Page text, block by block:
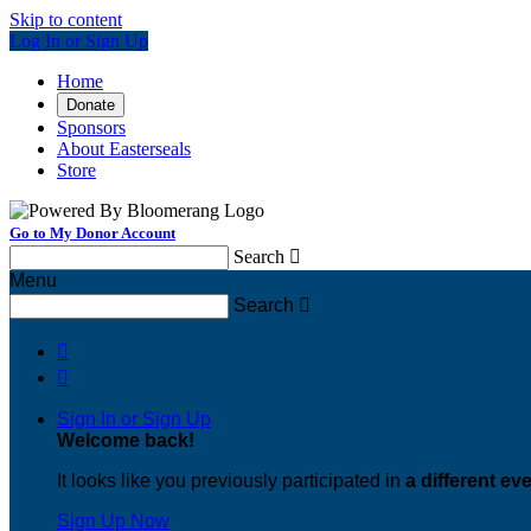
Skip to content
Log In or Sign Up
Home
Donate
Sponsors
About Easterseals
Store
Go to My Donor Account
Search 
Menu
Search 


Sign In or Sign Up
Welcome back!
It looks like you previously participated in a different
Sign Up Now